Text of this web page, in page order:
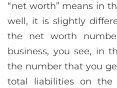
“net worth” means in
well, it is slightly
the net worth
business, you see, in
the number that you
total liabilities on